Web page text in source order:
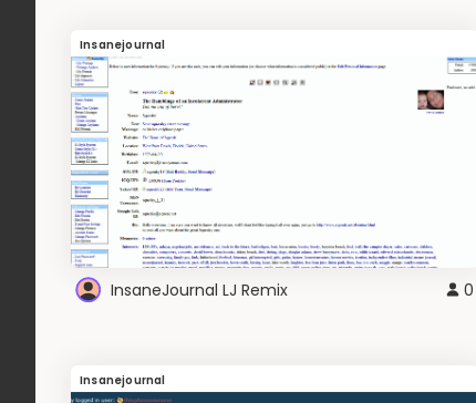
Insanejournal
InsaneJournal LJ Remix 0
Insanejournal